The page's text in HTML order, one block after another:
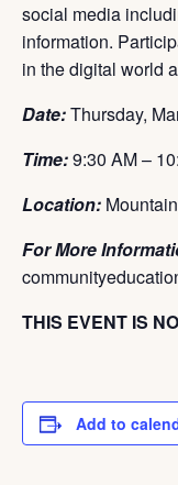
social media
information.
in the digital world
Date:Thursday,
Time:9:30 AM –
Location:
For More
THIS EVENT IS
Add to